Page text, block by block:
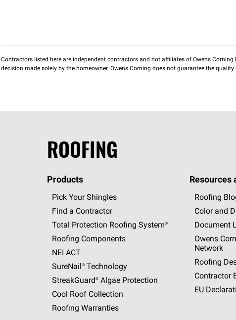
Contractors listed here are independent contractors and not affiliates of Owens
decision made solely by the homeowner. Owens Corning does not guarantee the
ROOFING
Products
Pick Your Shingles
Find a Contractor
Total Protection Roofing System®
Roofing Components
NEI ACT
SureNail®Technology
StreakGuard®Algae Protection
Cool Roof Collection
Roofing Warranties
Resources
Roofing
Color and
Document
Owens
Network
Roofing
Contractor
EU